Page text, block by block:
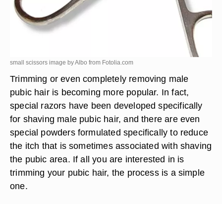
small scissors image by Albo from Fotolia.com
Trimming or even completely removing male
pubic hair is becoming more popular. In fact,
special razors have been developed specifically
for shaving male pubic hair, and there are even
special powders formulated specifically to reduce
the itch that is sometimes associated with shaving
the pubic area. If all you are interested in is
trimming your pubic hair, the process is a simple
one.